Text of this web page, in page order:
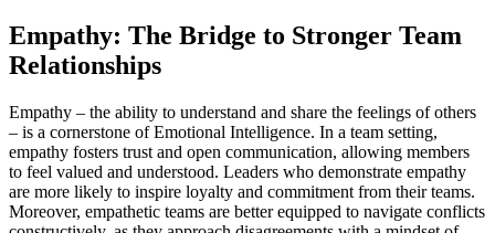
Empathy: The Bridge to Stronger Team
Relationships
Empathy – the ability to understand and share the feelings of others
– is a cornerstone of Emotional Intelligence. In a team setting,
empathy fosters trust and open communication, allowing members
to feel valued and understood. Leaders who demonstrate empathy
are more likely to inspire loyalty and commitment from their teams.
Moreover, empathetic teams are better equipped to navigate conflicts